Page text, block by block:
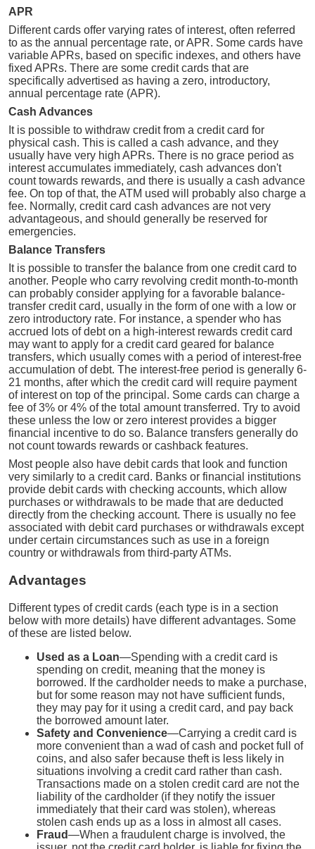
APR
Different cards offer varying rates of interest, often referred
to as the annual percentage rate, or APR. Some cards have
variable APRs, based on specific indexes, and others have
fixed APRs. There are some credit cards that are
specifically advertised as having a zero, introductory,
annual percentage rate (APR).
Cash Advances
It is possible to withdraw credit from a credit card for
physical cash. This is called a cash advance, and they
usually have very high APRs. There is no grace period as
interest accumulates immediately, cash advances don't
count towards rewards, and there is usually a cash advance
fee. On top of that, the ATM used will probably also charge a
fee. Normally, credit card cash advances are not very
advantageous, and should generally be reserved for
emergencies.
Balance Transfers
It is possible to transfer the balance from one credit card to
another. People who carry revolving credit month-to-month
can probably consider applying for a favorable balance-
transfer credit card, usually in the form of one with a low or
zero introductory rate. For instance, a spender who has
accrued lots of debt on a high-interest rewards credit card
may want to apply for a credit card geared for balance
transfers, which usually comes with a period of interest-free
accumulation of debt. The interest-free period is generally 6-
21 months, after which the credit card will require payment
of interest on top of the principal. Some cards can charge a
fee of 3% or 4% of the total amount transferred. Try to avoid
these unless the low or zero interest provides a bigger
financial incentive to do so. Balance transfers generally do
not count towards rewards or cashback features.
Most people also have debit cards that look and function
very similarly to a credit card. Banks or financial institutions
provide debit cards with checking accounts, which allow
purchases or withdrawals to be made that are deducted
directly from the checking account. There is usually no fee
associated with debit card purchases or withdrawals except
under certain circumstances such as use in a foreign
country or withdrawals from third-party ATMs.
Advantages
Different types of credit cards (each type is in a section
below with more details) have different advantages. Some
of these are listed below.
Used as a Loan—Spending with a credit card is
spending on credit, meaning that the money is
borrowed. If the cardholder needs to make a purchase,
but for some reason may not have sufficient funds,
they may pay for it using a credit card, and pay back
the borrowed amount later.
Safety and Convenience—Carrying a credit card is
more convenient than a wad of cash and pocket full of
coins, and also safer because theft is less likely in
situations involving a credit card rather than cash.
Transactions made on a stolen credit card are not the
liability of the cardholder (if they notify the issuer
immediately that their card was stolen), whereas
stolen cash ends up as a loss in almost all cases.
Fraud—When a fraudulent charge is involved, the